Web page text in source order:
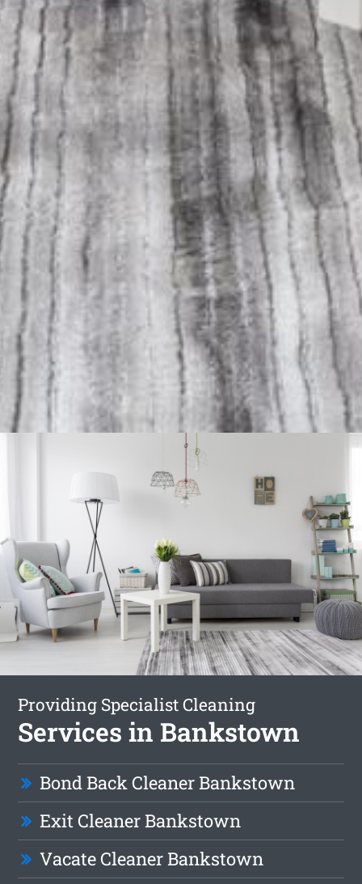
Providing Specialist Cleaning
Services in Bankstown
Bond Back Cleaner Bankstown
Exit Cleaner Bankstown
Vacate Cleaner Bankstown